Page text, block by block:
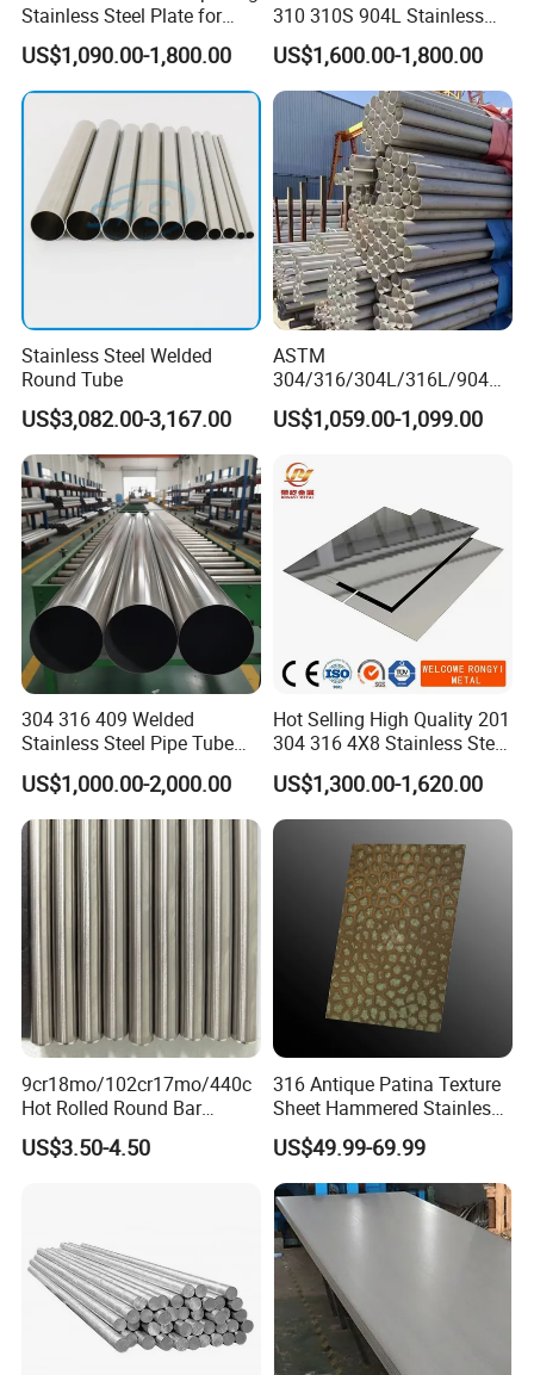
Stainless Steel Plate for
Industrial Manufacturing
US$1,090.00-1,800.00
310 310S 904L Stainless
Steel Round/Square
Seamless Welded
Pipe/Titanium/Nickel/Alumi
num/ERW Oil Casing Steel
Pipe Factory Stock
US$1,600.00-1,800.00
Stainless Steel Welded
Round Tube
US$3,082.00-3,167.00
ASTM
304/316/304L/316L/904L/
2205/2507 Industrial
Stainless Steel Seamless
US$1,059.00-1,099.00
304 316 409 Welded
Stainless Steel Pipe Tube
Manufacturer with Factory
Price Round Od 1 2 3 4 5 6 7
8 Inch with Ba 2b 8K
Polished Surface for
Exhaust System
US$1,000.00-2,000.00
Hot Selling High Quality 201
304 316 4X8 Stainless Steel
Sheet AISI 304 Stainless
Steel Plate Sheet
US$1,300.00-1,620.00
9cr18mo/102cr17mo/440c
Hot Rolled Round Bar
Martensitic Stainless Steel
Bar Steel Round Bar High
US$3.50-4.50
316 Antique Patina Texture
Sheet Hammered Stainless
Steel Sheet for Bar Top
US$49.99-69.99